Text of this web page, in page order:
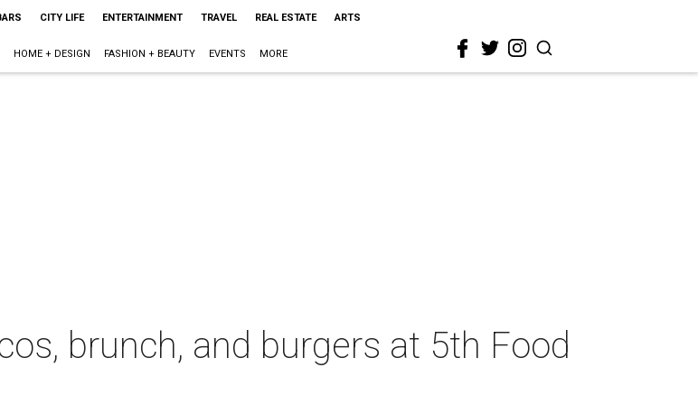
CITY LIFE ENTERTAINMENT TRAVEL REAL ESTATE ARTS
HOME + DESIGN FASHION + BEAUTY EVENTS MORE
brunch, and burgers at 5th Food